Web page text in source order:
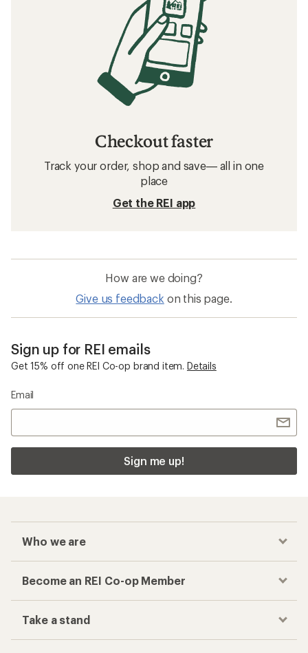
Checkout faster
Track your order, shop and save— all in one
place
Get the REI app
How are we doing?
Give us feedback on this page.
Sign up for REI emails
Get 15% off one REI Co-op brand item. Details
Email
Sign me up!
Who we are
Become an REI Co-op Member
Take a stand